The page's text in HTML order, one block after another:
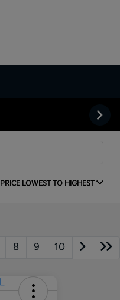
PRICE LOWEST TO HIGHEST
8 9 10